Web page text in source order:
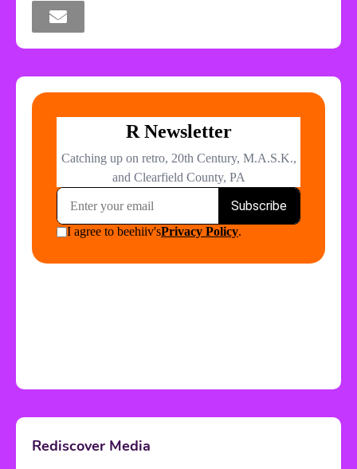
Rediscover Media